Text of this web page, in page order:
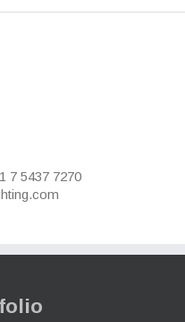
7 5437 7270